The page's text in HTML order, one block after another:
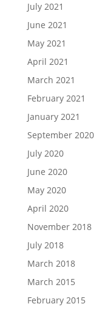
July 2021
June 2021
May 2021
April 2021
March 2021
February 2021
January 2021
September 2020
July 2020
June 2020
May 2020
April 2020
November 2018
July 2018
March 2018
March 2015
February 2015